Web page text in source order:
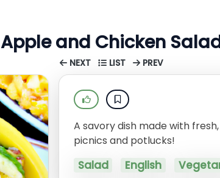
Apple and Chicken
NEXT LIST PREV
A savory dish made with
picnics and potlucks!
Salad English